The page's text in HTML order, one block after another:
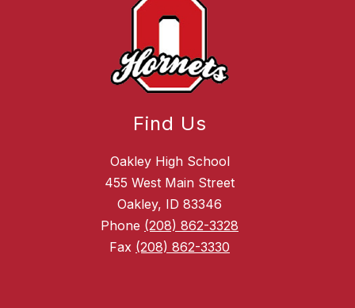
Find Us
Oakley High School
455 West Main Street
Oakley, ID 83346
Phone (208) 862-3328
Fax (208) 862-3330